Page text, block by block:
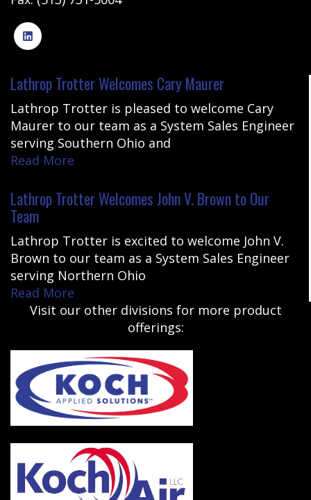
Lathrop Trotter Welcomes Cary Maurer
Lathrop Trotter is pleased to welcome Cary
Maurer to our team as a System Sales Engineer
serving Southern Ohio and
Read More
Lathrop Trotter Welcomes John V. Brown to Our
Team
Lathrop Trotter is excited to welcome John V.
Brown to our team as a System Sales Engineer
serving Northern Ohio
Read More
Visit our other divisions for more product
offerings: